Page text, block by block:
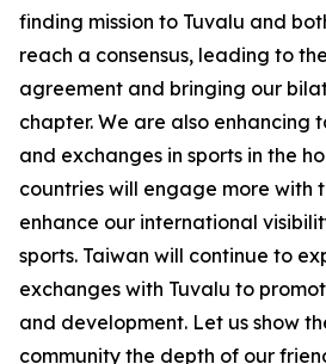
finding mission to Tuvalu and
reach a consensus, leading to
agreement and bringing our
chapter. We are also enhancing
and exchanges in sports in the
countries will engage more with
enhance our international
sports. Taiwan will continue to
exchanges with Tuvalu to
and development. Let us show
community the depth of our